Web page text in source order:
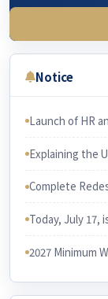
Notice
2027 Minimum